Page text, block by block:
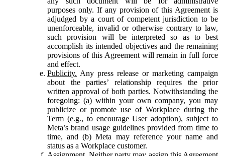
purposes only. If any provision of this Agreement is
adjudged by a court of competent jurisdiction to be
unenforceable, invalid or otherwise contrary to law,
such provision will be interpreted so as to best
accomplish its intended objectives and the remaining
provisions of this Agreement will remain in full force
and effect.
Publicity. Any press release or marketing campaign
about the parties’ relationship requires the prior
written approval of both parties. Notwithstanding the
foregoing: (a) within your own company, you may
publicize or promote use of Workplace during the
Term (e.g., to encourage User adoption), subject to
Meta’s brand usage guidelines provided from time to
time, and (b) Meta may reference your name and
status as a Workplace customer.